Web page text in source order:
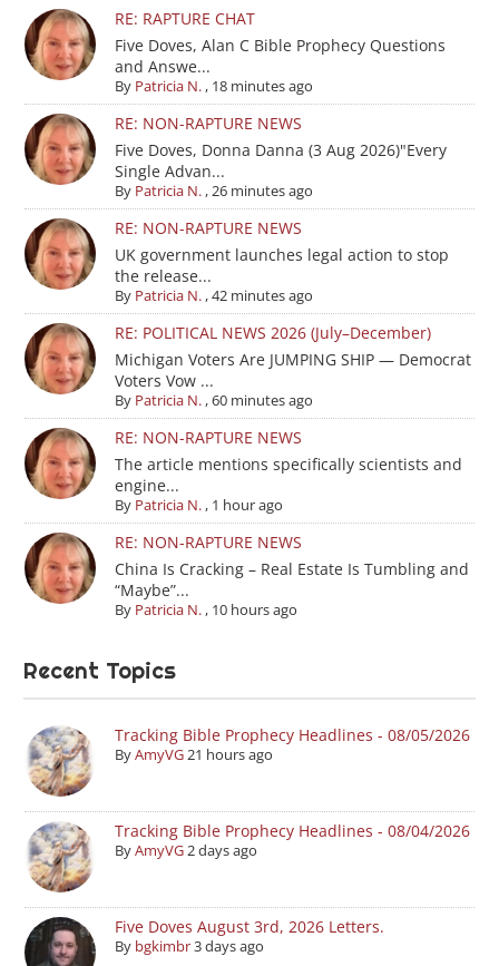
RE: RAPTURE CHAT
Five Doves, Alan C Bible Prophecy Questions
and Answe...
By Patricia N., 18 minutes ago
RE: NON-RAPTURE NEWS
Five Doves, Donna Danna (3 Aug 2026)"Every
Single Advan...
By Patricia N.,26 minutes ago
RE: NON-RAPTURE NEWS
UK government launches legal action to stop
the release...
By Patricia N.,42 minutes ago
RE: POLITICAL NEWS 2026 (July–December)
Michigan Voters Are JUMPING SHIP — Democrat
Voters Vow ...
By Patricia N.,60 minutes ago
RE: NON-RAPTURE NEWS
The article mentions specifically scientists and
engine...
By Patricia N., 1 hour ago
RE: NON-RAPTURE NEWS
China Is Cracking – Real Estate Is Tumbling and
“Maybe”...
By Patricia N., 10 hours ago
Recent Topics
Tracking Bible Prophecy Headlines - 08/05/2026
ByAmyVG21 hours ago
Tracking Bible Prophecy Headlines - 08/04/2026
ByAmyVG2 days ago
Five Doves August 3rd, 2026 Letters.
By bgkimbr3 days ago